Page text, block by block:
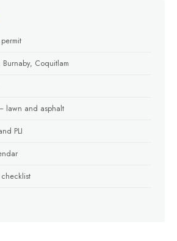
Burnaby, Coquitlam
lawn and asphalt
PLI